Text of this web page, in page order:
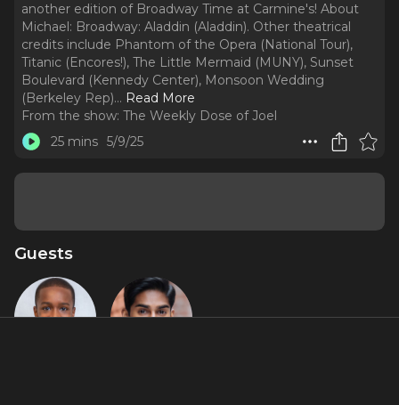
another edition of Broadway Time at Carmine's! About
Michael: Broadway: Aladdin (Aladdin). Other theatrical
credits include Phantom of the Opera (National Tour),
Titanic (Encores!), The Little Mermaid (MUNY), Sunset
Boulevard (Kennedy Center), Monsoon Wedding
(Berkeley Rep)... Read More
From the show: The Weekly Dose of Joel
25 mins 5/9/25
Guests